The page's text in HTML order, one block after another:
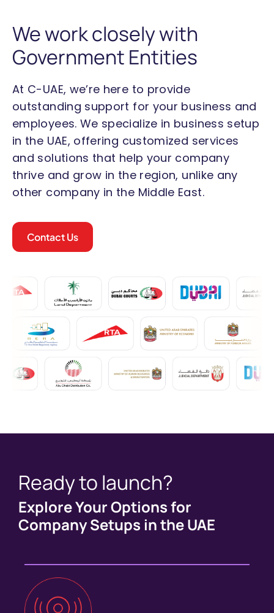
We work closely with
Government Entities
At C-UAE, we’re here to provide
outstanding support for your business and
employees. We specialize in business setup
in the UAE, offering customized services
and solutions that help your company
thrive and grow in the region, unlike any
other company in the Middle East.
Contact Us
Ready to launch?
Explore Your Options for
Company Setups in the UAE